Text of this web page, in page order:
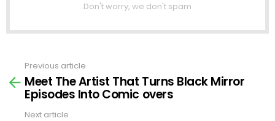
Don't worry, we don't spam
more
Previous article
Meet The Artist That Turns Black Mirror
Episodes Into Comic overs
Next article